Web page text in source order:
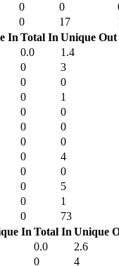
0 0
0 17
In Total In Unique Out
0.0
1.4
0
3
0
0
0
1
0
0
0
0
0
0
0
4
0
0
0
5
0
1
0
73
In Total In Unique
0.0
2.6
0
4